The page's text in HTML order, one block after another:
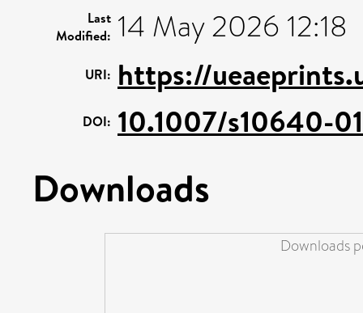
Last
Modified: 14 May 2026 12:18
URI: https://
DOI: 10.1007/s10640-
Downloads
Downloads